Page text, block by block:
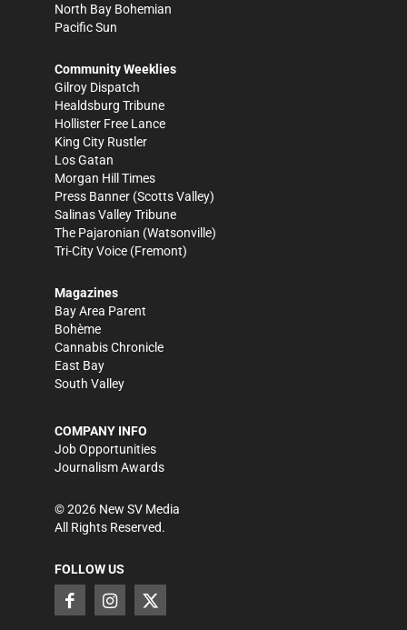
North Bay Bohemian
Pacific Sun
Community Weeklies
Gilroy Dispatch
Healdsburg Tribune
Hollister Free Lance
King City Rustler
Los Gatan
Morgan Hill Times
Press Banner (Scotts Valley)
Salinas Valley Tribune
The Pajaronian (Watsonville)
Tri-City Voice (Fremont)
Magazines
Bay Area Parent
Bohème
Cannabis Chronicle
East Bay
South Valley
COMPANY INFO
Job Opportunities
Journalism Awards
©2026 New SV Media
All Rights Reserved.
FOLLOW US